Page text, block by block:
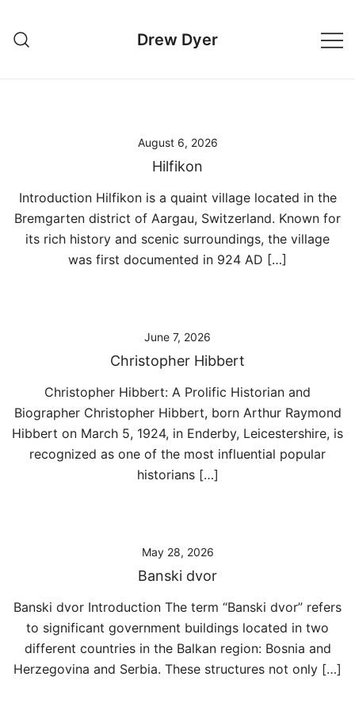
content
Drew Dyer
August 6, 2026
Hilfikon
Introduction Hilfikon is a quaint village located in the
Bremgarten district of Aargau, Switzerland. Known for
its rich history and scenic surroundings, the village
was first documented in 924 AD […]
June 7, 2026
Christopher Hibbert
Christopher Hibbert: A Prolific Historian and
Biographer Christopher Hibbert, born Arthur Raymond
Hibbert on March 5, 1924, in Enderby, Leicestershire, is
recognized as one of the most influential popular
historians […]
May 28, 2026
Banski dvor
Banski dvor Introduction The term “Banski dvor” refers
to significant government buildings located in two
different countries in the Balkan region: Bosnia and
Herzegovina and Serbia. These structures not only […]